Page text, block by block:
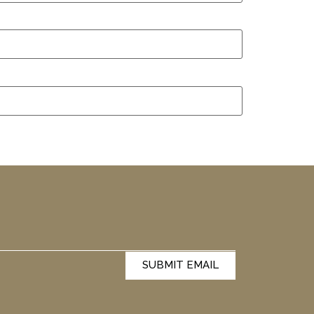
SUBMIT EMAIL